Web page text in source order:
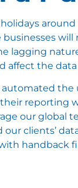
lagging
affect the
automated
reporting
our global
clients’
handback